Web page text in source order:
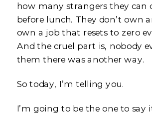
how many strangers they can
before lunch. They don’t own
own a job that resets to zero
And the cruel part is, nobody
them there was another way.
So today, I’m telling you.
I’m going to be the one to say